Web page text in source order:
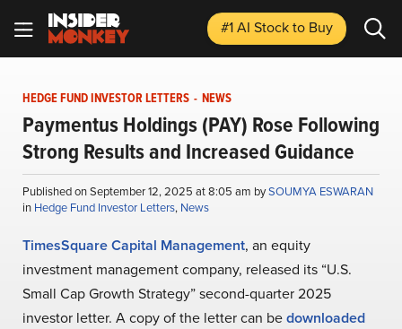
#1 AI Stockto Buy
HEDGE FUND INVESTOR LETTERS - NEWS
Paymentus Holdings (PAY) Rose Following
Strong Results and Increased Guidance
Published on September 12, 2025 at 8:05 am bySOUMYA ESWARAN
in Hedge Fund Investor Letters, News
TimesSquare Capital Management, an equity
investment management company, released its “U.S.
Small Cap Growth Strategy” second-quarter 2025
investor letter. A copy of the letter can bedownloaded